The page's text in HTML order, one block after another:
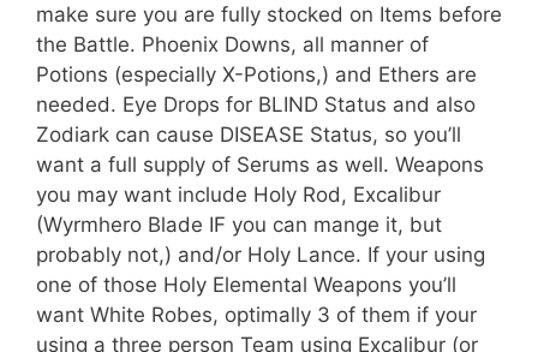
make sure you are fully stocked on Items before
the Battle. Phoenix Downs, all manner of
Potions (especially X-Potions,) and Ethers are
needed. Eye Drops for BLIND Status and also
Zodiark can cause DISEASE Status, so you’ll
want a full supply of Serums as well. Weapons
you may want include Holy Rod, Excalibur
(Wyrmhero Blade IF you can mange it, but
probably not,) and/or Holy Lance. If your using
one of those Holy Elemental Weapons you’ll
want White Robes, optimally 3 of them if your
using a three person Team using Excalibur (or